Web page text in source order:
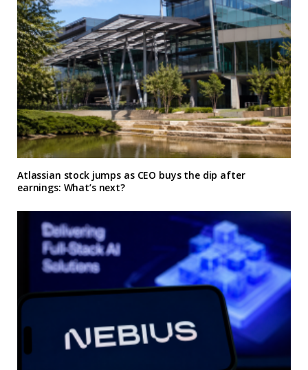
Atlassian stock jumps as CEO buys the dip after
earnings: What’s next?